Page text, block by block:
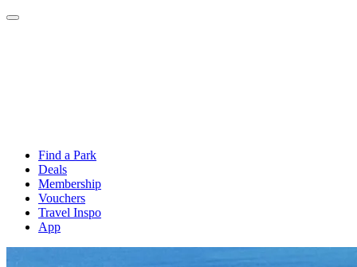
Find a Park
Deals
Membership
Vouchers
Travel Inspo
App